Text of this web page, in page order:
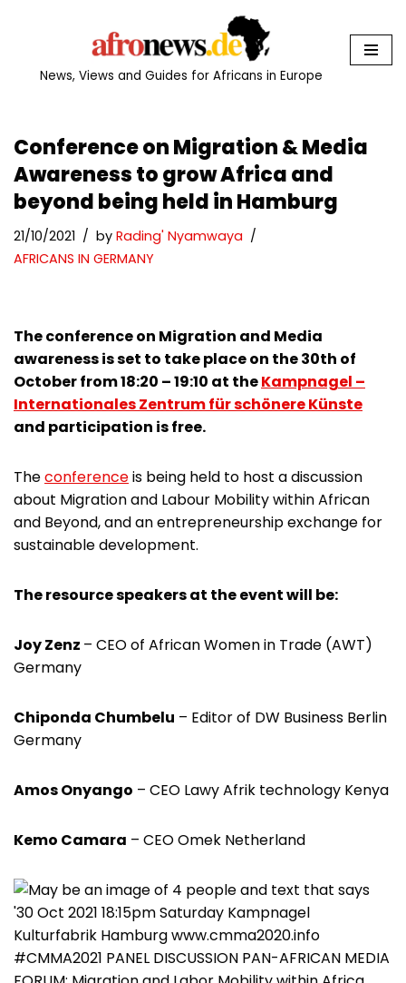
News, Views and Guides for Africans in Europe
Conference on Migration & Media
Awareness to grow Africa and
beyond being held in Hamburg
21/10/2021 by Rading' Nyamwaya
AFRICANS IN GERMANY
The conference on Migration and Media
awareness is set to take place on the 30th of
October from 18:20 – 19:10 at theKampnagel –
Internationales Zentrum für schönere Künste
and participation is free.
Theconferenceis being held to host a discussion
about Migration and Labour Mobility within African
and Beyond, and an entrepreneurship exchange for
sustainable development.
The resource speakers at the event will be:
Joy Zenz – CEO of African Women in Trade (AWT)
Germany
Chiponda Chumbelu – Editor of DW Business Berlin
Germany
Amos Onyango – CEO Lawy Afrik technology Kenya
Kemo Camara – CEO Omek Netherland